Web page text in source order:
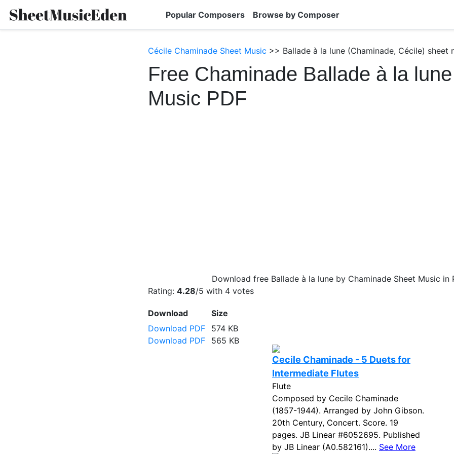
Popular Composers Browse by Composer
Cécile Chaminade Sheet Music >> Ballade à la lune (Chaminade, Cécile) sheet
Free Chaminade Ballade à la
Music PDF
Download free Ballade à la lune by Chaminade Sheet Music in
Rating: 4.28/5 with 4 votes
Download
Size
Download PDF
574 KB
Download PDF
565 KB
Cecile Chaminade - 5 Duets for
Intermediate Flutes
Flute
Composed by Cecile Chaminade
(1857-1944). Arranged by John Gibson.
20th Century, Concert. Score. 19
pages. JB Linear #6052695. Published
by JB Linear (A0.582161).... See More